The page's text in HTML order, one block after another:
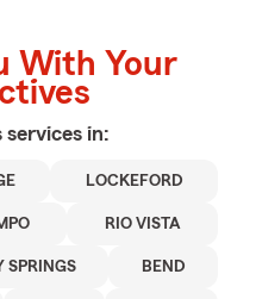
With Your
services in:
LOCKEFORD
RIO VISTA
SPRINGS BEND